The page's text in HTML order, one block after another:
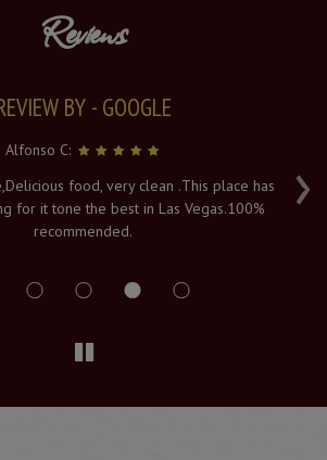
Reviews
›
BY - GOOGLE
Alfonso C:
food, very clean .This place has
for it tone the best in Las Vegas.100%
recommended.